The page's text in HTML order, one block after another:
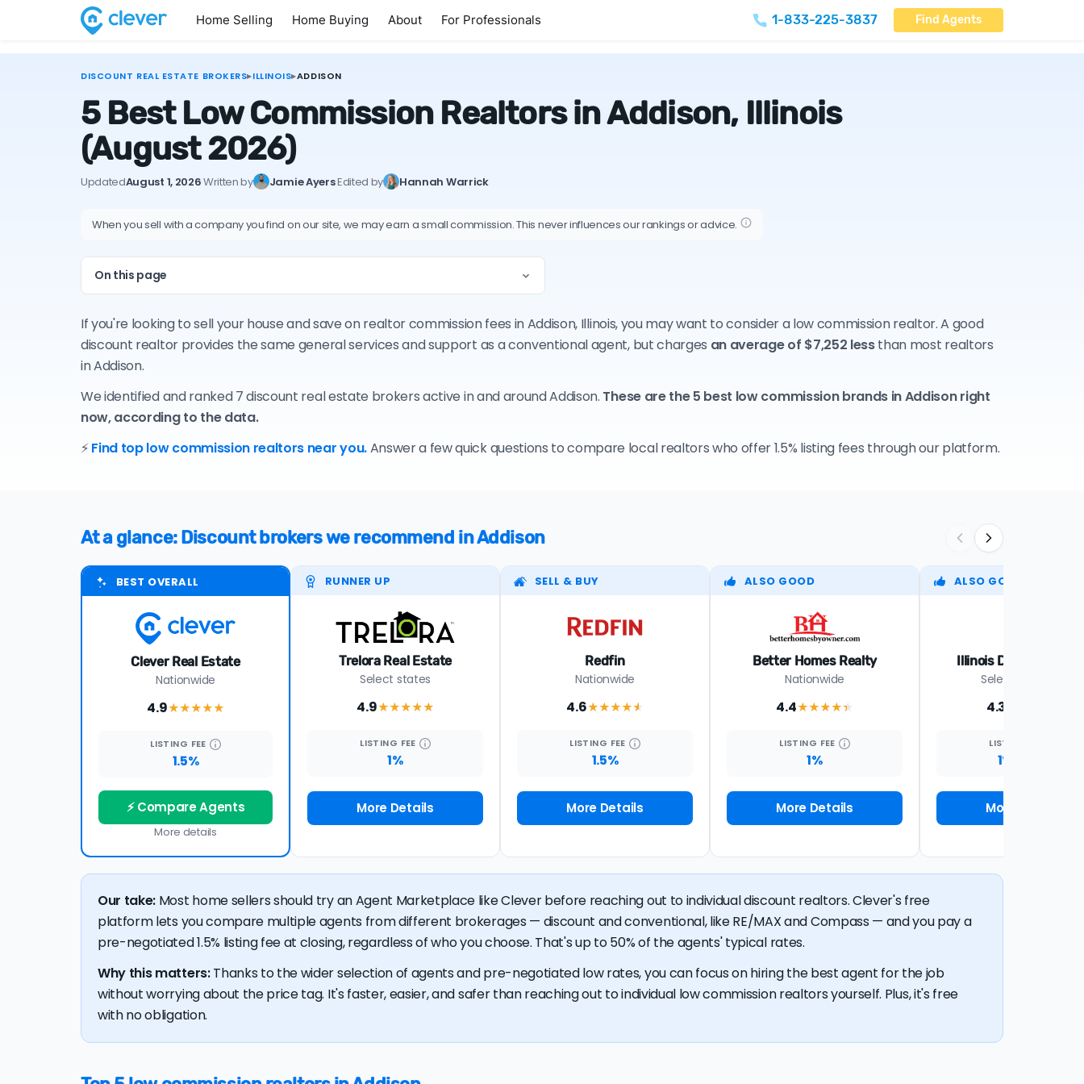
Home Selling Home Buying About For Professionals 1-833-225-3837 Find Agents
DISCOUNT REAL ESTATE BROKERS▸ILLINOIS▸ADDISON
5 Best Low Commission Realtors in Addison, Illinois
(August 2026)
UpdatedAugust 1, 2026·Written by Jamie Ayers·Edited by Hannah Warrick
When you sell with a company you find on our site, we may earn a small commission. This never influences our rankings or advice.
On this page
If you're looking to sell your house and save on realtor commission fees in Addison, Illinois, you may want to consider a low commission realtor. A good
discount realtor provides the same general services and support as a conventional agent, but charges an average of $7,252 lessthan most realtors
in Addison.
We identified and ranked 7 discount real estate brokers active in and around Addison. These are the 5 best low commission brands in Addison right
now, according to the data.
⚡Find top low commission realtors near you.Answer a few quick questions to compare local realtors who offer 1.5% listing fees through our platform.
At a glance: Discount brokers we recommend in Addison
BEST OVERALL
Clever Real Estate
Nationwide
4.9★★★★★
LISTING FEE
1.5%
⚡ Compare Agents
More details
RUNNER UP
Trelora Real Estate
Select states
4.9★★★★★
LISTING FEE
1%
More Details
SELL & BUY
Redfin
Nationwide
4.6★★★★★
LISTING FEE
1.5%
More Details
ALSO GOOD
Better Homes Realty
Nationwide
4.4★★★★★
LISTING FEE
1%
More Details
ALSO GOOD
Illinois Discount
Select cities in IL
4.3
LISTING
1% + $99
More Details
Our take: Most home sellers should try an Agent Marketplace like Clever before reaching out to individual discount realtors. Clever's free
platform lets you compare multiple agents from different brokerages — discount and conventional, like RE/MAX and Compass — and you pay a
pre-negotiated 1.5% listing fee at closing, regardless of who you choose. That's up to 50% of the agents' typical rates.
Why this matters:Thanks to the wider selection of agents and pre-negotiated low rates, you can focus on hiring the best agent for the job
without worrying about the price tag. It's faster, easier, and safer than reaching out to individual low commission realtors yourself. Plus, it's free
with no obligation.